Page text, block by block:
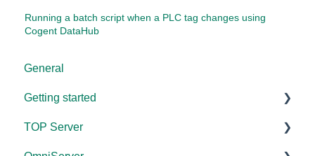
Running a batch script when a PLC tag changes using
Cogent DataHub
General
Getting started
TOP Server
TOP Server